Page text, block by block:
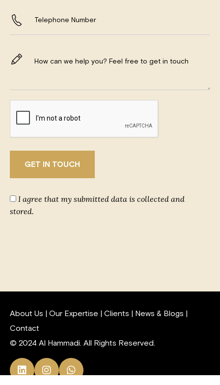
I agree that my submitted data is collected and
stored.
About Us Our Expertise Clients News & Blogs
Contact
© 2024 Al Hammadi. All Rights Reserved.